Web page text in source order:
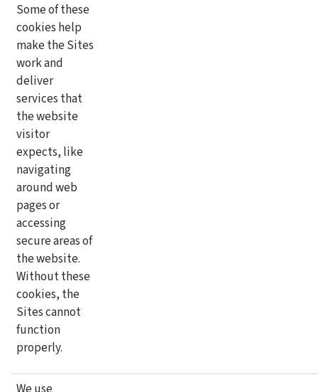
Some of these
cookies help
make the Sites
work and
deliver
services that
the website
visitor
expects, like
navigating
around web
pages or
accessing
secure areas of
the website.
Without these
cookies, the
Sites cannot
function
properly.